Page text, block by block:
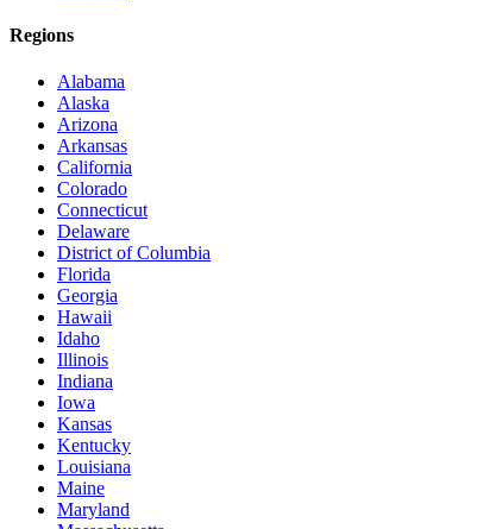
Regions
Alabama
Alaska
Arizona
Arkansas
California
Colorado
Connecticut
Delaware
District of Columbia
Florida
Georgia
Hawaii
Idaho
Illinois
Indiana
Iowa
Kansas
Kentucky
Louisiana
Maine
Maryland